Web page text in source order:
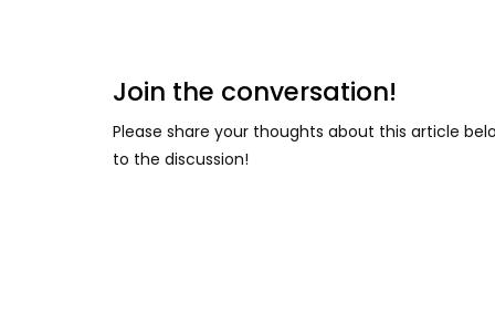
Join the conversation!
Please share your thoughts about this article
to the discussion!